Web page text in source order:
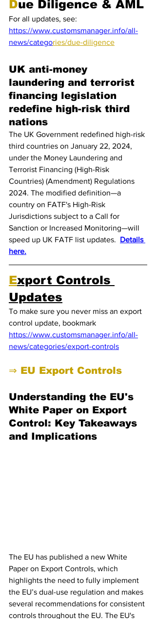
Due Diligence & AML
For all updates, see:
https://www.customsmanager.info/all-
news/categories/due-diligence
UK anti-money
laundering and terrorist
financing legislation
redefine high-risk third
nations
The UK Government redefined high-risk
third countries on January 22, 2024,
under the Money Laundering and
Terrorist Financing (High-Risk
Countries) (Amendment) Regulations
2024. The modified definition—a
country on FATF's High-Risk
Jurisdictions subject to a Call for
Sanction or Increased Monitoring—will
speed up UK FATF list updates. Details
here.
Export Controls
Updates
To make sure you never miss an export
control update, bookmark
https://www.customsmanager.info/all-
news/categories/export-controls
⇒ EU Export Controls
Understanding the EU's
White Paper on Export
Control: Key Takeaways
and Implications
The EU has published a new White
Paper on Export Controls, which
highlights the need to fully implement
the EU’s dual-use regulation and makes
several recommendations for consistent
controls throughout the EU. The EU's